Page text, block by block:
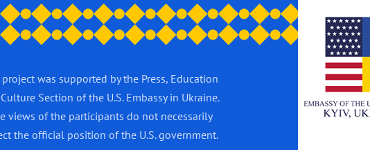
was supported by the Press, Education
Section of the U.S. Embassy in Ukraine.
views of the participants do not necessarily
the official position of the U.S. government.